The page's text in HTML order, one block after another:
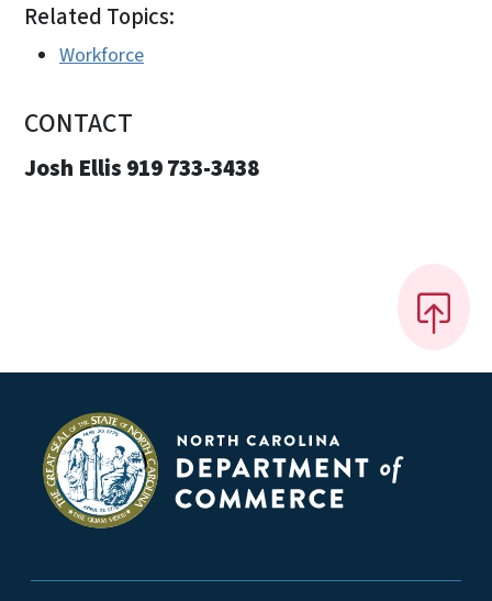
Related Topics:
Workforce
CONTACT
Josh Ellis 919 733-3438